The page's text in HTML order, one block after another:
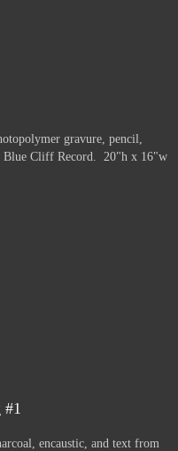
gravure, pencil,
Blue Cliff Record. 20"h x 16"w
#1
encaustic, and text from